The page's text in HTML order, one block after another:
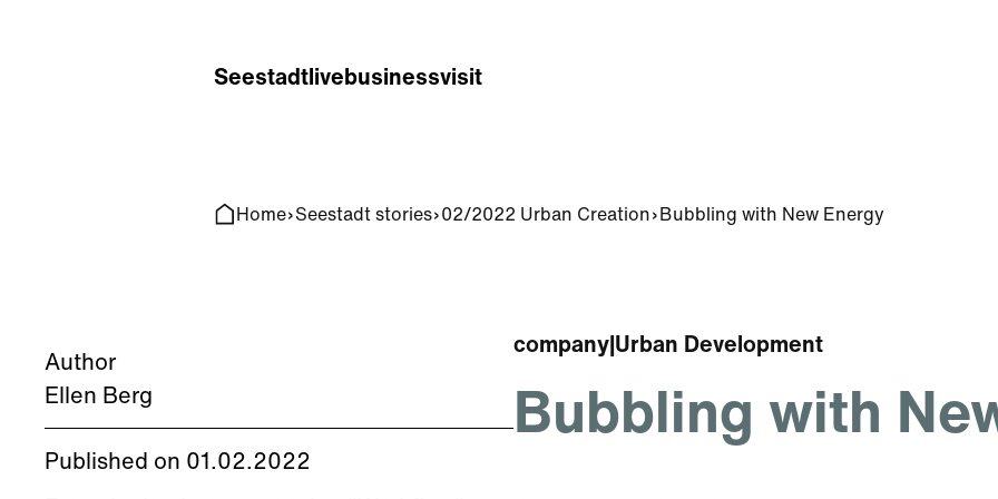
Seestadtlivebusinessvisit
Home Seestadt stories 02/2022 Urban Creation Bubbling with New Energy
Author
Ellen Berg
Published on 01.02.2022
company Urban Development
Bubbling with